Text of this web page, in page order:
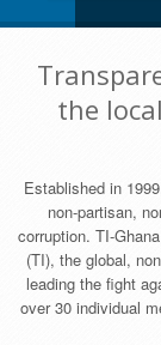
the
Established in
non-partisan,
corruption. TI-
(TI), the global,
leading the fight
over 30 individual